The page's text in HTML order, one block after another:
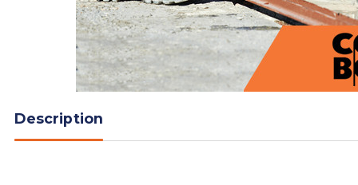
Description